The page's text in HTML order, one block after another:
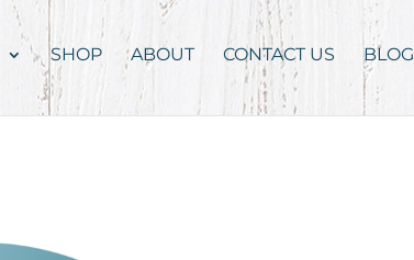
SHOP ABOUT CONTACT US BLOG